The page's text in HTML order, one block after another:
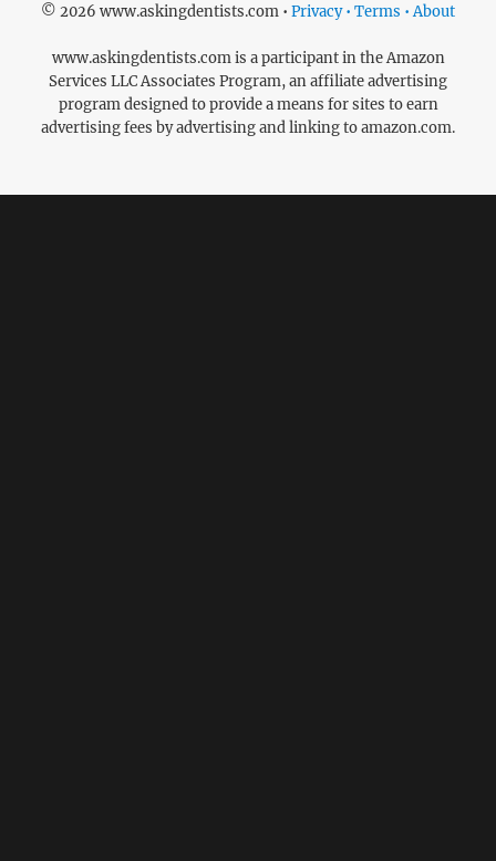
© 2026 www.askingdentists.com • Privacy • Terms • About
www.askingdentists.com is a participant in the Amazon
Services LLC Associates Program, an affiliate advertising
program designed to provide a means for sites to earn
advertising fees by advertising and linking to amazon.com.